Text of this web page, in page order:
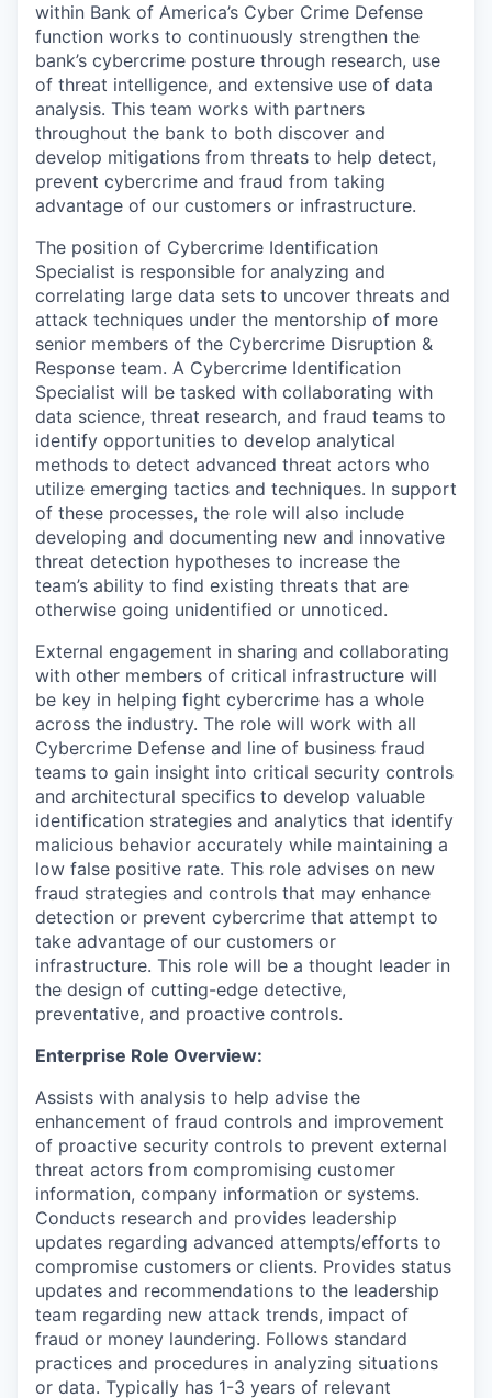
within Bank of America’s Cyber Crime Defense
function works to continuously strengthen the
bank’s cybercrime posture through research, use
of threat intelligence, and extensive use of data
analysis. This team works with partners
throughout the bank to both discover and
develop mitigations from threats to help detect,
prevent cybercrime and fraud from taking
advantage of our customers or infrastructure.
The position of Cybercrime Identification
Specialist is responsible for analyzing and
correlating large data sets to uncover threats and
attack techniques under the mentorship of more
senior members of the Cybercrime Disruption &
Response team. A Cybercrime Identification
Specialist will be tasked with collaborating with
data science, threat research, and fraud teams to
identify opportunities to develop analytical
methods to detect advanced threat actors who
utilize emerging tactics and techniques. In support
of these processes, the role will also include
developing and documenting new and innovative
threat detection hypotheses to increase the
team’s ability to find existing threats that are
otherwise going unidentified or unnoticed.
External engagement in sharing and collaborating
with other members of critical infrastructure will
be key in helping fight cybercrime has a whole
across the industry. The role will work with all
Cybercrime Defense and line of business fraud
teams to gain insight into critical security controls
and architectural specifics to develop valuable
identification strategies and analytics that identify
malicious behavior accurately while maintaining a
low false positive rate. This role advises on new
fraud strategies and controls that may enhance
detection or prevent cybercrime that attempt to
take advantage of our customers or
infrastructure. This role will be a thought leader in
the design of cutting-edge detective,
preventative, and proactive controls.
Enterprise Role Overview:
Assists with analysis to help advise the
enhancement of fraud controls and improvement
of proactive security controls to prevent external
threat actors from compromising customer
information, company information or systems.
Conducts research and provides leadership
updates regarding advanced attempts/efforts to
compromise customers or clients. Provides status
updates and recommendations to the leadership
team regarding new attack trends, impact of
fraud or money laundering. Follows standard
practices and procedures in analyzing situations
or data. Typically has 1-3 years of relevant